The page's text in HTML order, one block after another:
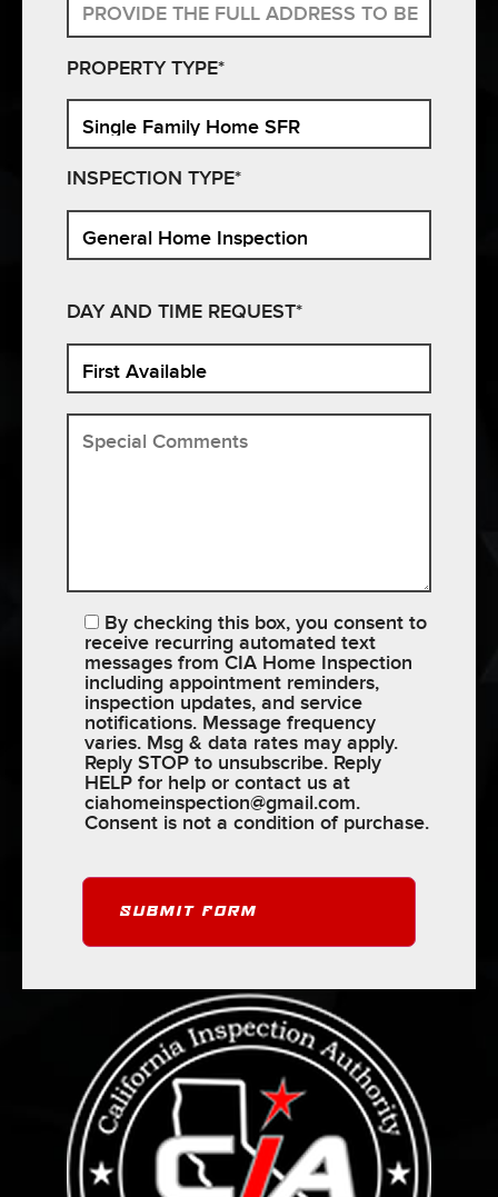
PROPERTY TYPE*
INSPECTION TYPE*
DAY AND TIME REQUEST*
By checking this box, you consent to
receive recurring automated text
messages from CIA Home Inspection
including appointment reminders,
inspection updates, and service
notifications. Message frequency
varies. Msg & data rates may apply.
Reply STOP to unsubscribe. Reply
HELP for help or contact us at
ciahomeinspection@gmail.com.
Consent is not a condition of purchase.